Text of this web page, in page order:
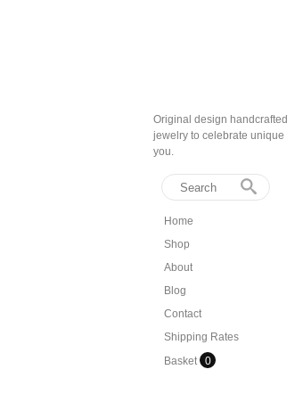
Original design handcrafted
jewelry to celebrate unique
you.
Home
Shop
About
Blog
Contact
Shipping Rates
Basket 0